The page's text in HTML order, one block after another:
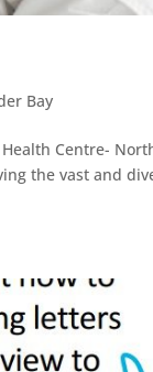
Bay
Centre-
the vast and